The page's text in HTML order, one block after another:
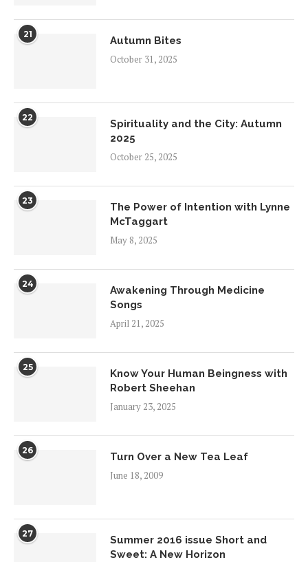
21
Autumn Bites
October 31, 2025
22
Spirituality and the City: Autumn
2025
October 25, 2025
23
The Power of Intention with Lynne
McTaggart
May 8, 2025
24
Awakening Through Medicine
Songs
April 21, 2025
25
Know Your Human Beingness with
Robert Sheehan
January 23, 2025
26
Turn Over a New Tea Leaf
June 18, 2009
27
Summer 2016 issue Short and
Sweet: A New Horizon